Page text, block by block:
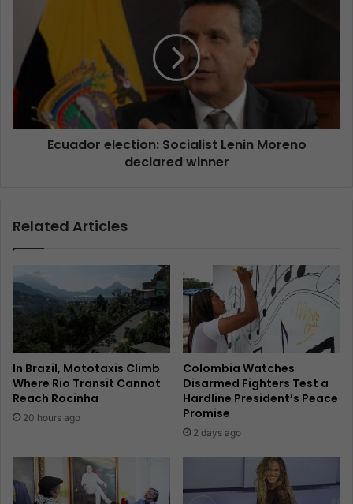
Ecuador election: Socialist Lenin Moreno
declared winner
Related Articles
In Brazil, Mototaxis Climb
Where Rio Transit Cannot
Reach Rocinha
20 hours ago
Colombia Watches
Disarmed Fighters Test a
Hardline President’s Peace
Promise
2 days ago